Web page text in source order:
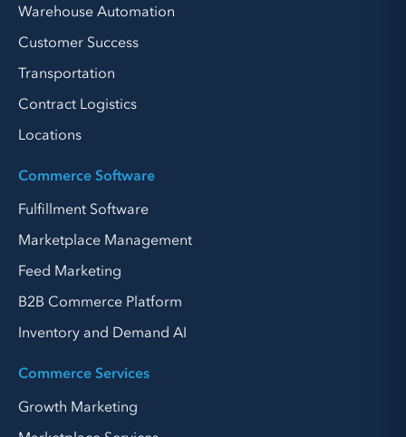
Warehouse Automation
Customer Success
Transportation
Contract Logistics
Locations
Commerce Software
Fulfillment Software
Marketplace Management
Feed Marketing
B2B Commerce Platform
Inventory and Demand AI
Commerce Services
Growth Marketing